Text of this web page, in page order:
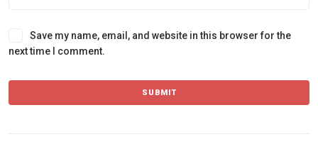
Save my name, email, and website in this browser for the
next time I comment.